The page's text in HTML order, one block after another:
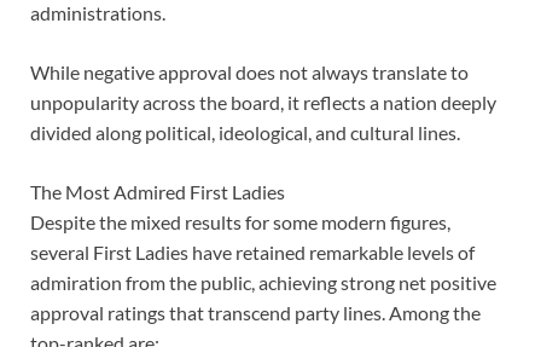
administrations.
While negative approval does not always translate to
unpopularity across the board, it reflects a nation deeply
divided along political, ideological, and cultural lines.
The Most Admired First Ladies
Despite the mixed results for some modern figures,
several First Ladies have retained remarkable levels of
admiration from the public, achieving strong net positive
approval ratings that transcend party lines. Among the